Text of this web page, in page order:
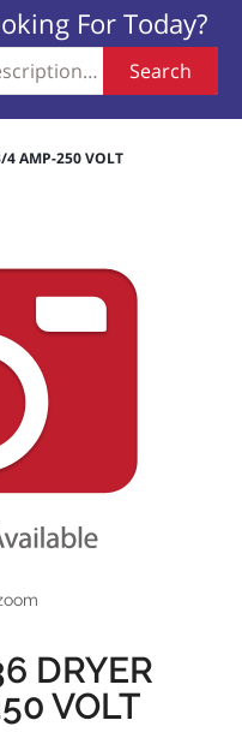
For Today?
Search
AMP-250 VOLT
DRYER
VOLT